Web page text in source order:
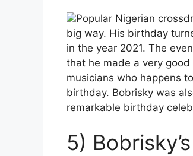
Popular Nigerian
big way. His birthday
in the year 2021. The
that he made a very
musicians who happens
birthday. Bobrisky was
remarkable birthday
5)